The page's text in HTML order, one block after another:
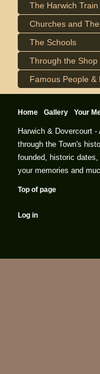
The Harwich
Churches and
The Schools
Through the Shop
Famous People &
Home Gallery Your
Harwich & Dovercourt
through the Town's
founded, historic
your memories and
Top of page
Log in